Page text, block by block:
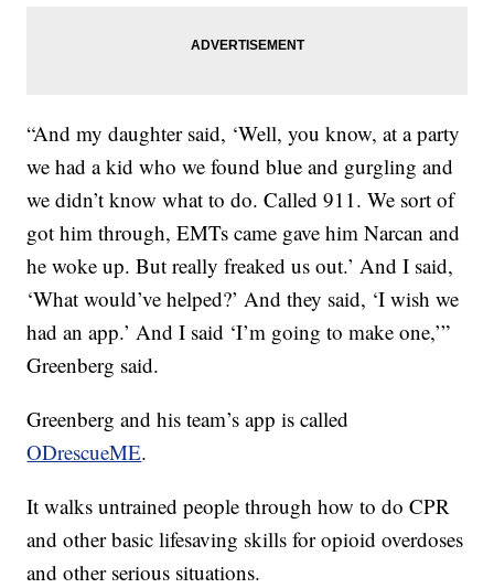
“And my daughter said, ‘Well, you know, at a party
we had a kid who we found blue and gurgling and
we didn’t know what to do. Called 911. We sort of
got him through, EMTs came gave him Narcan and
he woke up. But really freaked us out.’ And I said,
‘What would’ve helped?’ And they said, ‘I wish we
had an app.’ And I said ‘I’m going to make one,’”
Greenberg said.
Greenberg and his team’s app is called
ODrescueME.
It walks untrained people through how to do CPR
and other basic lifesaving skills for opioid overdoses
and other serious situations.